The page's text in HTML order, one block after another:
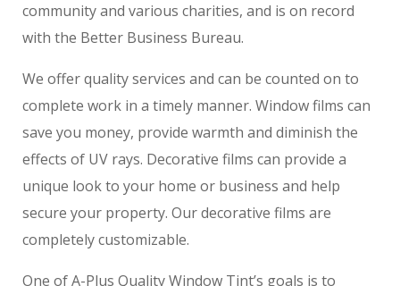
community and various charities, and is on record
with the Better Business Bureau.
We offer quality services and can be counted on to
complete work in a timely manner. Window films can
save you money, provide warmth and diminish the
effects of UV rays. Decorative films can provide a
unique look to your home or business and help
secure your property. Our decorative films are
completely customizable.
One of A-Plus Quality Window Tint’s goals is to